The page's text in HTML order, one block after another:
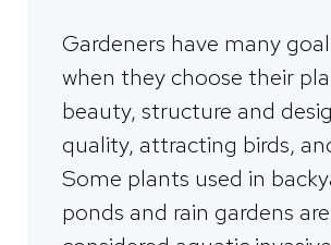
Gardeners have many
when they choose their
beauty, structure and
quality, attracting birds,
Some plants used in
ponds and rain gardens are